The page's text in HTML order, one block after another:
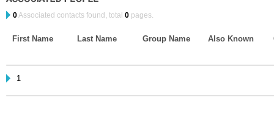
0Associated contacts found, total 0 pages.
First Name Last Name Group Name Also Known
1